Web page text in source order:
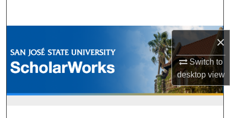
×
Switch to
desktopview
Browse Collections
My Account